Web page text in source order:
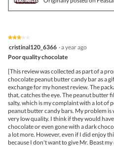
★★★★★
★★★★★
of
5
stars.
cristinal120_6366 ·a year ago
Poor quality chocolate
[This review was collected as part of a
chocolate peanut butter candy bar as a
exchange for my honest review. The
that, catches the eye. The peanut butter
salty, which is my complaint with a lot of
peanut butter candy bars. My problem is
very low quality. I think if they would
chocolate or even gone with a dark
a lot more. However, even if I did enjoy
because I don't want to give Mr. Beast my